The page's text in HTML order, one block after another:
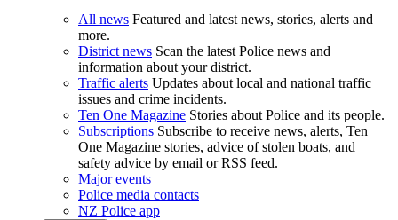
All news Featured and latest news, stories, alerts and
more.
District news Scan the latest Police news and
information about your district.
Traffic alerts Updates about local and national traffic
issues and crime incidents.
Ten One Magazine Stories about Police and its people.
Subscriptions Subscribe to receive news, alerts, Ten
One Magazine stories, advice of stolen boats, and
safety advice by email or RSS feed.
Major events
Police media contacts
NZ Police app